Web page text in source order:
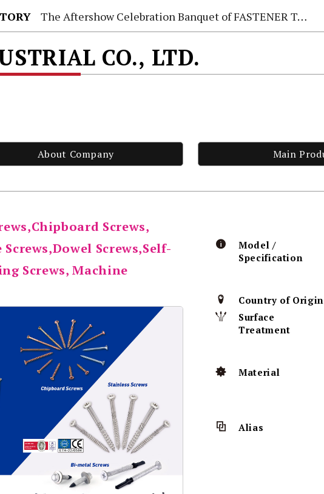
The Aftershow Celebration Banquet of FASTENER TAIWAN 2026
CO., LTD.
About Company Main
Screws,
Screws,Self-
Screws, Machine
Model /
Specification
Country of Origin
Surface
Treatment
Material
Alias